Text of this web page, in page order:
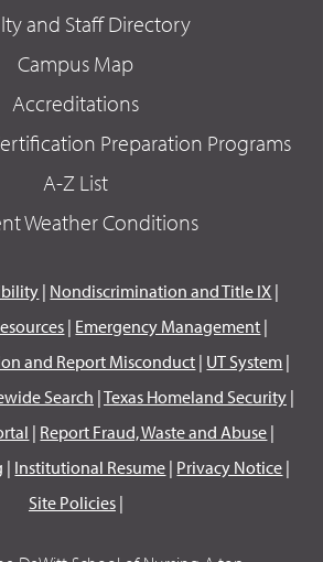
and Staff Directory
Campus Map
Accreditations
Preparation Programs
A-Z List
Weather Conditions
| Nondiscrimination and Title IX |
| Emergency Management |
and Report Misconduct| UT System |
Search |Texas Homeland Security|
| Report Fraud, Waste and Abuse |
| Institutional Resume | Privacy Notice |
Site Policies|